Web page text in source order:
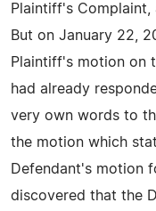
Plaintiff's Complaint,
But on January 22,
Plaintiff's motion on
had already
very own words to
the motion which
Defendant's motion
discovered that the